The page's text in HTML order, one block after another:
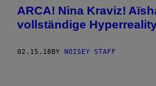
ARCA! Nina Kraviz!
vollständige
02.15.18BY NOISEY STAFF